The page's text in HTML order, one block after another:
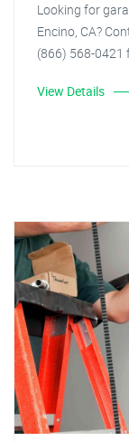
Looking for
Encino, CA?
(866) 568-0421
View Details